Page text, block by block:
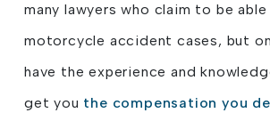
many lawyers who claim to be
motorcycle accident cases, but
have the experience and
get you the compensation you